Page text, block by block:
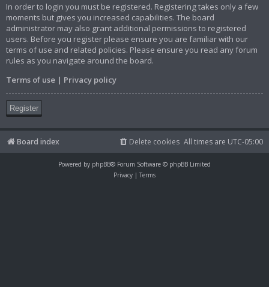
In order to login you must be registered. Registering takes only a few
moments but gives you increased capabilities. The board
administrator may also grant additional permissions to registered
users. Before you register please ensure you are familiar with our
terms of use and related policies. Please ensure you read any forum
rules as you navigate around the board.
Terms of use | Privacy policy
Register
Board index All times are UTC-05:00
Delete cookies
Powered by phpBB® Forum Software © phpBB Limited
Privacy | Terms